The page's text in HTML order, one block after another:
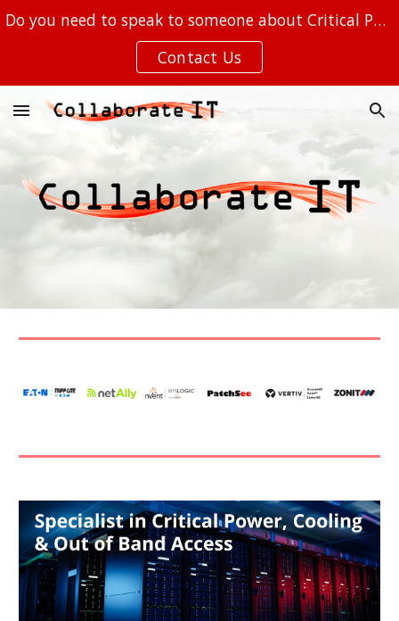
Skip to main content
Do you need to speak to someone about Critical Power, Out of Band Management, or your IT at the EDGE?
Contact Us